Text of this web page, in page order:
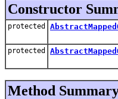
Constructor
protected
protected
Method